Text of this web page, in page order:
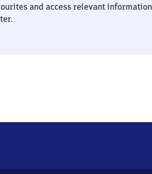
and access relevant information